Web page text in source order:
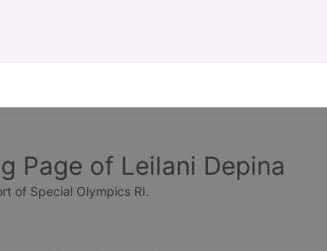
Page of Leilani Depina
of Special Olympics RI.